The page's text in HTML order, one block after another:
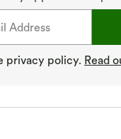
privacy policy. Read